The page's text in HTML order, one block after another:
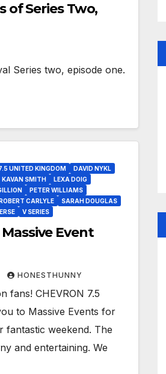
of Series Two,
Series two, episode one.
UNITED KINGDOM
DAVID NYKL
KAVAN SMITH
LEXA DOIG
PETER WILLIAMS
CARLYLE
SARAH DOUGLAS
V SERIES
Massive Event
HONESTHUNNY
fans! CHEVRON 7.5
to Massive Events for
fantastic weekend. The
and entertaining. We